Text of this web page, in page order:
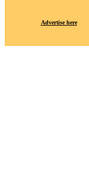
Advertise here